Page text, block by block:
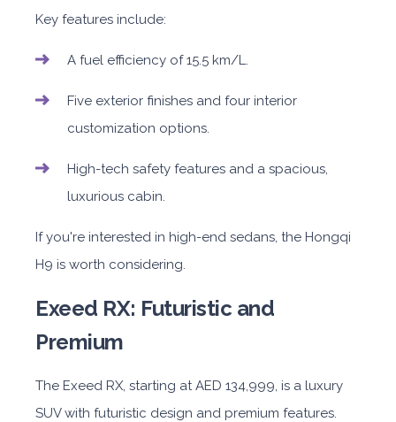
Key features include:
A fuel efficiency of 15.5 km/L.
Five exterior finishes and four interior
customization options.
High-tech safety features and a spacious,
luxurious cabin.
If you're interested in high-end sedans, the Hongqi
H9 is worth considering.
Exeed RX: Futuristic and
Premium
The Exeed RX, starting at AED 134,999, is a luxury
SUV with futuristic design and premium features.